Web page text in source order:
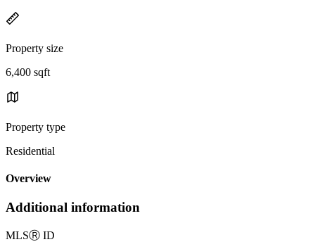
Property size
6,400 sqft
Property type
Residential
Overview
Additional information
MLSⓇ ID